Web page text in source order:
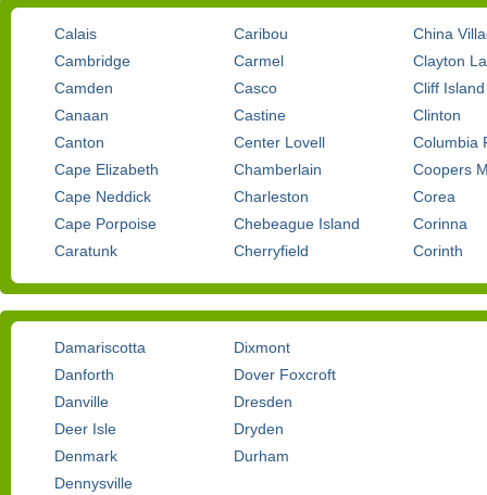
Calais
Cambridge
Camden
Canaan
Canton
Cape Elizabeth
Cape Neddick
Cape Porpoise
Caratunk
Caribou
Carmel
Casco
Castine
Center Lovell
Chamberlain
Charleston
Chebeague Island
Cherryfield
China
Clayton
Cliff Island
Clinton
Columbia
Coopers
Corea
Corinna
Corinth
Damariscotta
Danforth
Danville
Deer Isle
Denmark
Dennysville
Dixmont
Dover Foxcroft
Dresden
Dryden
Durham